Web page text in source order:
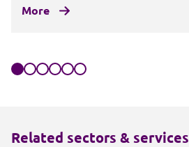
More
Related sectors & services